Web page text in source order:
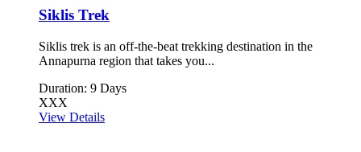
Siklis Trek
Siklis trek is an off-the-beat trekking destination in the
Annapurna region that takes you...
Duration: 9 Days
XXX
View Details